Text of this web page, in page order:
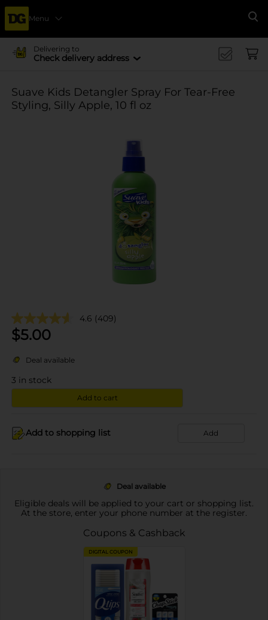
Menu
Delivering to
Check delivery address
Suave Kids Detangler Spray For Tear-Free
Styling, Silly Apple, 10 fl oz
4.6 (409)
$5.00
Deal available
3 in stock
Add to cart
Add to shopping list Add
Deal available
Eligible deals will be applied to your cart or shopping list.
At the store, enter your phone number at the register.
Coupons & Cashback
DIGITAL COUPON